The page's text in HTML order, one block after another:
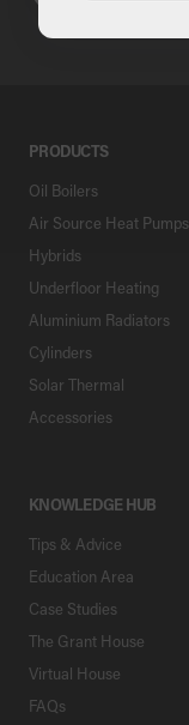
PRODUCTS
Oil Boilers
Air Source Heat Pumps
Hybrids
Underfloor Heating
Aluminium Radiators
Cylinders
Solar Thermal
Accessories
KNOWLEDGE HUB
Tips & Advice
Education Area
Case Studies
The Grant House
Virtual House
FAQs